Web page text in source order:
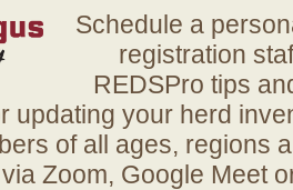
Schedule a
registration
REDSPro tips
updating your herd
of all ages, regions
Zoom, Google Meet